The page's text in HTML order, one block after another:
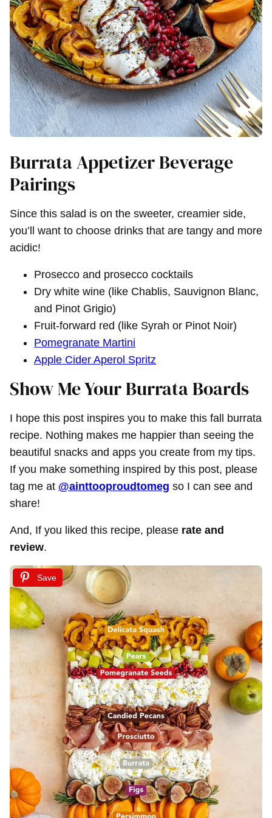
Burrata Appetizer Beverage
Pairings
Since this salad is on the sweeter, creamier side,
you’ll want to choose drinks that are tangy and more
acidic!
Prosecco and prosecco cocktails
Dry white wine (like Chablis, Sauvignon Blanc,
and Pinot Grigio)
Fruit-forward red (like Syrah or Pinot Noir)
Pomegranate Martini
Apple Cider Aperol Spritz
Show Me Your Burrata Boards
I hope this post inspires you to make this fall burrata
recipe. Nothing makes me happier than seeing the
beautiful snacks and apps you create from my tips.
If you make something inspired by this post, please
tag me at @ainttooproudtomeg so I can see and
share!
And, If you liked this recipe, please rate and
review.
Save